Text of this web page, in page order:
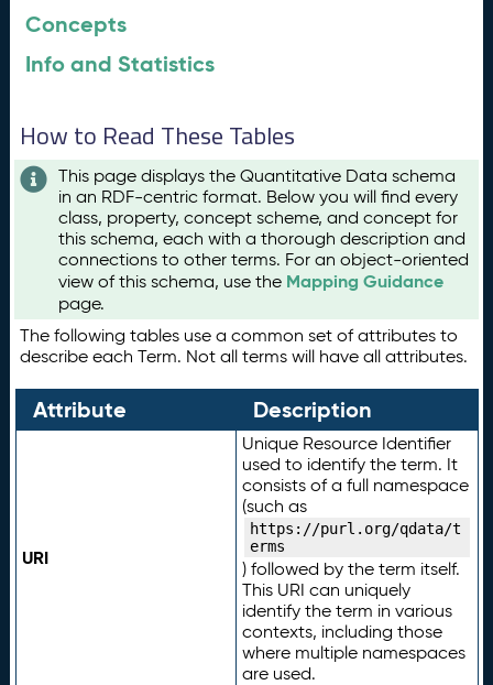
Concepts
Info and Statistics
How to Read These Tables
This page displays the Quantitative Data schema
in an RDF-centric format. Below you will find every
class, property, concept scheme, and concept for
this schema, each with a thorough description and
connections to other terms. For an object-oriented
view of this schema, use the Mapping Guidance
page.
The following tables use a common set of attributes to
describe each Term. Not all terms will have all attributes.
Attribute Description
URI
Unique Resource Identifier
used to identify the term. It
consists of a full namespace
(such as
https://purl.org/qdata/t
erms
) followed by the term itself.
This URI can uniquely
identify the term in various
contexts, including those
where multiple namespaces
are used.